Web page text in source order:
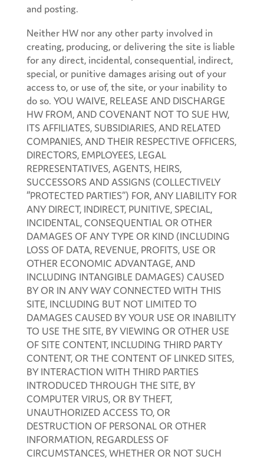
and posting.
Neither HW nor any other party involved in
creating, producing, or delivering the site is liable
for any direct, incidental, consequential, indirect,
special, or punitive damages arising out of your
access to, or use of, the site, or your inability to
do so. YOU WAIVE, RELEASE AND DISCHARGE
HW FROM, AND COVENANT NOT TO SUE HW,
ITS AFFILIATES, SUBSIDIARIES, AND RELATED
COMPANIES, AND THEIR RESPECTIVE OFFICERS,
DIRECTORS, EMPLOYEES, LEGAL
REPRESENTATIVES, AGENTS, HEIRS,
SUCCESSORS AND ASSIGNS (COLLECTIVELY
“PROTECTED PARTIES”) FOR, ANY LIABILITY FOR
ANY DIRECT, INDIRECT, PUNITIVE, SPECIAL,
INCIDENTAL, CONSEQUENTIAL OR OTHER
DAMAGES OF ANY TYPE OR KIND (INCLUDING
LOSS OF DATA, REVENUE, PROFITS, USE OR
OTHER ECONOMIC ADVANTAGE, AND
INCLUDING INTANGIBLE DAMAGES) CAUSED
BY OR IN ANY WAY CONNECTED WITH THIS
SITE, INCLUDING BUT NOT LIMITED TO
DAMAGES CAUSED BY YOUR USE OR INABILITY
TO USE THE SITE, BY VIEWING OR OTHER USE
OF SITE CONTENT, INCLUDING THIRD PARTY
CONTENT, OR THE CONTENT OF LINKED SITES,
BY INTERACTION WITH THIRD PARTIES
INTRODUCED THROUGH THE SITE, BY
COMPUTER VIRUS, OR BY THEFT,
UNAUTHORIZED ACCESS TO, OR
DESTRUCTION OF PERSONAL OR OTHER
INFORMATION, REGARDLESS OF
CIRCUMSTANCES, WHETHER OR NOT SUCH